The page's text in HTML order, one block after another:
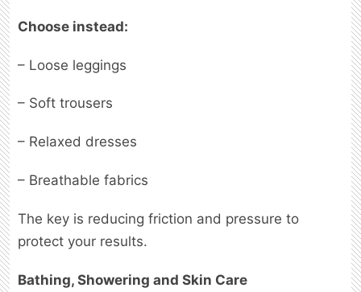
Choose instead:
– Loose leggings
– Soft trousers
– Relaxed dresses
– Breathable fabrics
The key is reducing friction and pressure to
protect your results.
Bathing, Showering and Skin Care